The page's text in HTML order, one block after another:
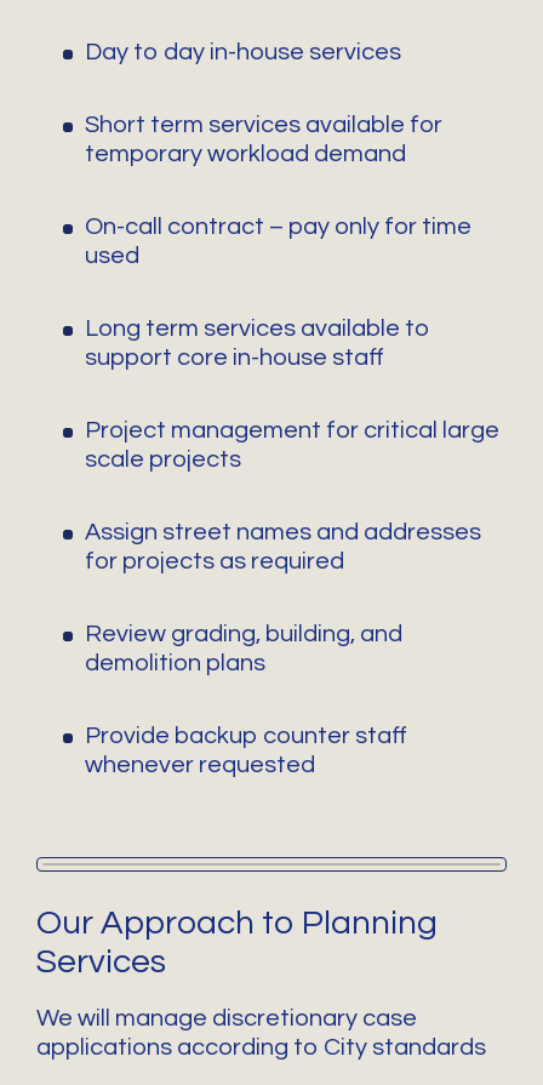
Day to day in-house services
Short term services available for
temporary workload demand
On-call contract – pay only for time
used
Long term services available to
support core in-house staff
Project management for critical large
scale projects
Assign street names and addresses
for projects as required
Review grading, building, and
demolition plans
Provide backup counter staff
whenever requested
Our Approach to Planning
Services
We will manage discretionary case
applications according to City standards